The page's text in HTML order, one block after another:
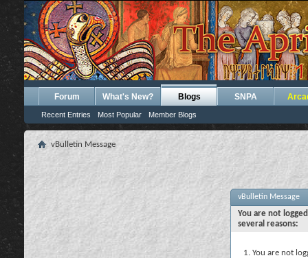
Forum What's New? Blogs
Recent Entries Most Popular Member Blogs
SNPA
vBulletin Message
vBulletin Message
You are not
several reasons:
You are not